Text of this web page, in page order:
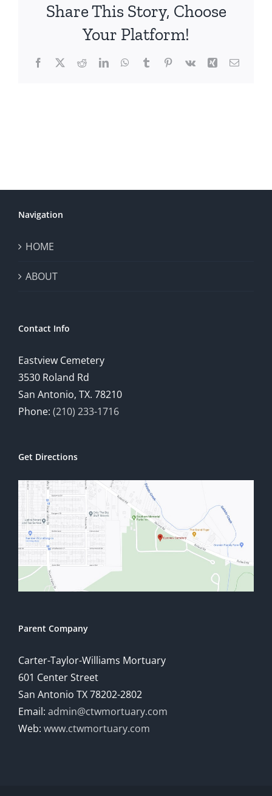
Share This Story, Choose
Your Platform!
Facebook
X RedditLinkedInWhatsApp
TumblrPinterest
Vk Xing Email
Navigation
HOME
ABOUT
Contact Info
Eastview Cemetery
3530 Roland Rd
San Antonio, TX. 78210
Phone: (210) 233-1716
Get Directions
Parent Company
Carter-Taylor-Williams Mortuary
601 Center Street
San Antonio TX 78202-2802
Email: admin@ctwmortuary.com
Web: www.ctwmortuary.com